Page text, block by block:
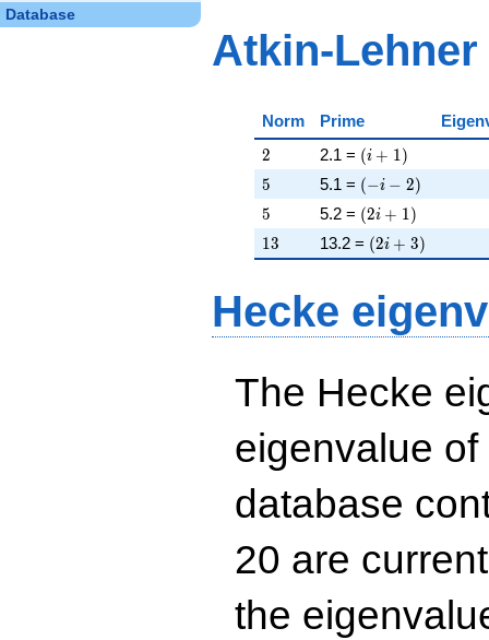
Database
Atkin-
Norm Prime
2
2 2.1 = \left(i + 1\right)
(i + 1)
5
5 5.1 = \left(-i - 2\right)
(−i − 2)
5
5 5.2 = \left(2 i +
(2i + 1)
13
13 13.2 = \left(2 i +
(2i + 3)
Hecke
The Hecke
eigenvalue
database
20 are
the